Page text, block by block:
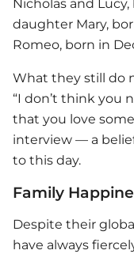
Nicholas and
daughter Mary,
Romeo, born in
What they still do
“I don’t think you
that you love
interview — a
to this day.
Family
Despite their
have always